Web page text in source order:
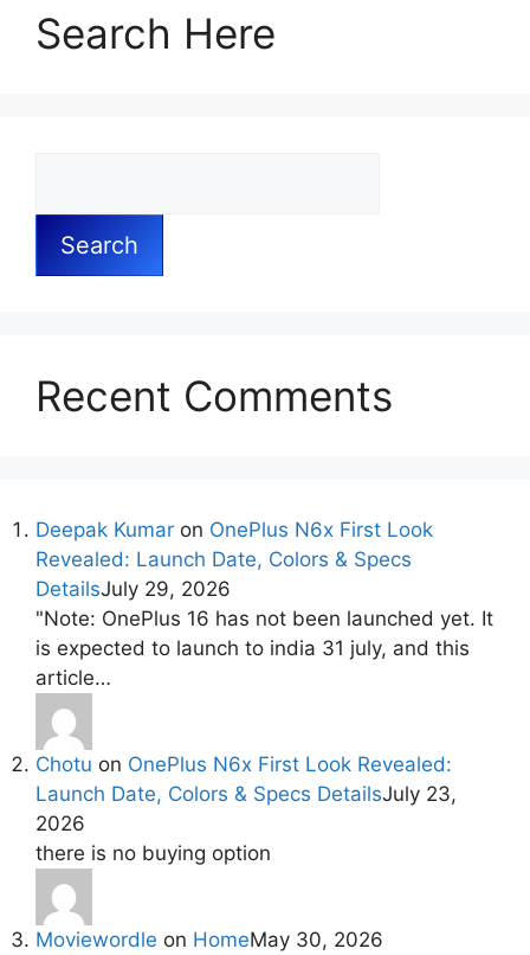
Search Here
Search
Recent Comments
Deepak Kumar on OnePlus N6x First Look
Revealed: Launch Date, Colors & Specs
DetailsJuly 29, 2026
"Note: OnePlus 16 has not been launched yet. It
is expected to launch to india 31 july, and this
article…
Chotu on OnePlus N6x First Look Revealed:
Launch Date, Colors & Specs DetailsJuly 23,
2026
there is no buying option
Moviewordle on HomeMay 30, 2026